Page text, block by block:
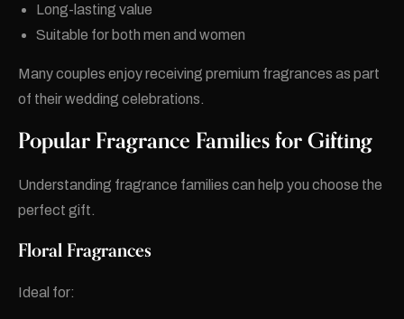
Long-lasting value
Suitable for both men and women
Many couples enjoy receiving premium fragrances as part
of their wedding celebrations.
Popular Fragrance Families for Gifting
Understanding fragrance families can help you choose the
perfect gift.
Floral Fragrances
Ideal for: